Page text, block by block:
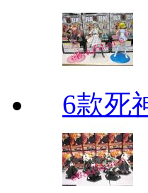
6款死